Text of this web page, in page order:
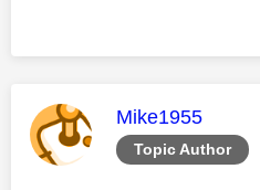
Topic Author
This message
Mike1955